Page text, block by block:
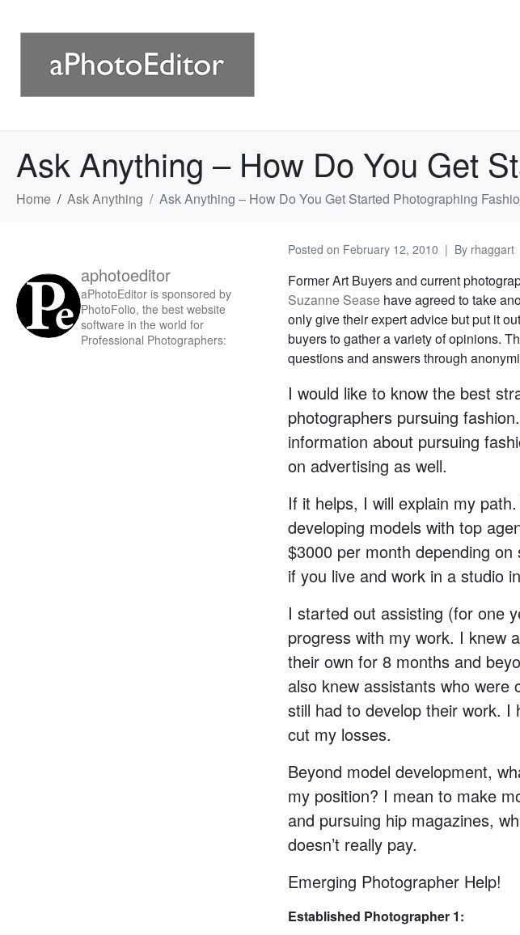
Ask Anything – How Do You Get
Home Ask Anything Ask Anything – How Do You Get Started Photographing
Posted on February 12, 2010 By rhaggart
Former Art Buyers and current
Suzanne Sease have agreed to take
only give their expert advice but put it
buyers to gather a variety of opinions.
questions and answers through
I would like to know the best
photographers pursuing
information about pursuing
on advertising as well.
If it helps, I will explain my
developing models with top
$3000 per month depending on
if you live and work in a studio
I started out assisting (for one
progress with my work. I knew
their own for 8 months and
also knew assistants who
still had to develop their work.
cut my losses.
Beyond model development,
my position? I mean to make
and pursuing hip magazines,
doesn’t really pay.
Emerging Photographer Help!
Established Photographer 1:
aphotoeditor
aPhotoEditor is sponsored by
PhotoFolio, the best website
software in the world for
Professional Photographers: